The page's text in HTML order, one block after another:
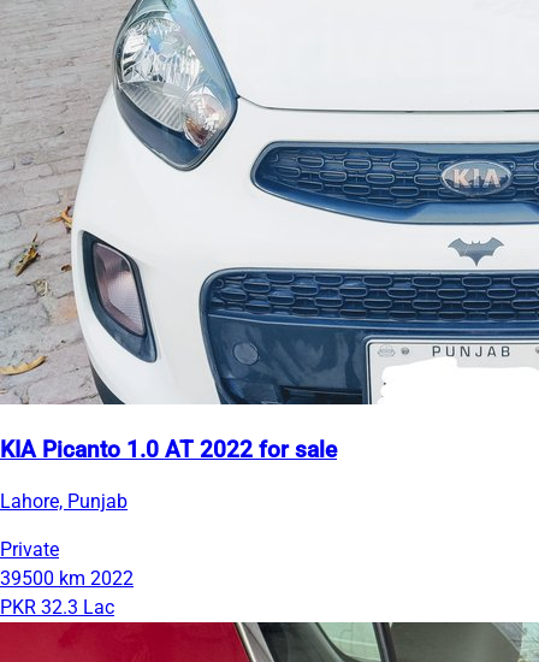
KIA Picanto 1.0 AT 2022 for sale
Lahore, Punjab
Private
39500 km 2022
PKR 32.3 Lac